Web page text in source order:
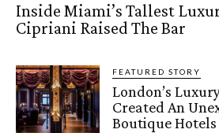
Inside Miami’s Tallest
Cipriani Raised The Bar
FEATURED STORY
London’s
Created An
Boutique Hotels